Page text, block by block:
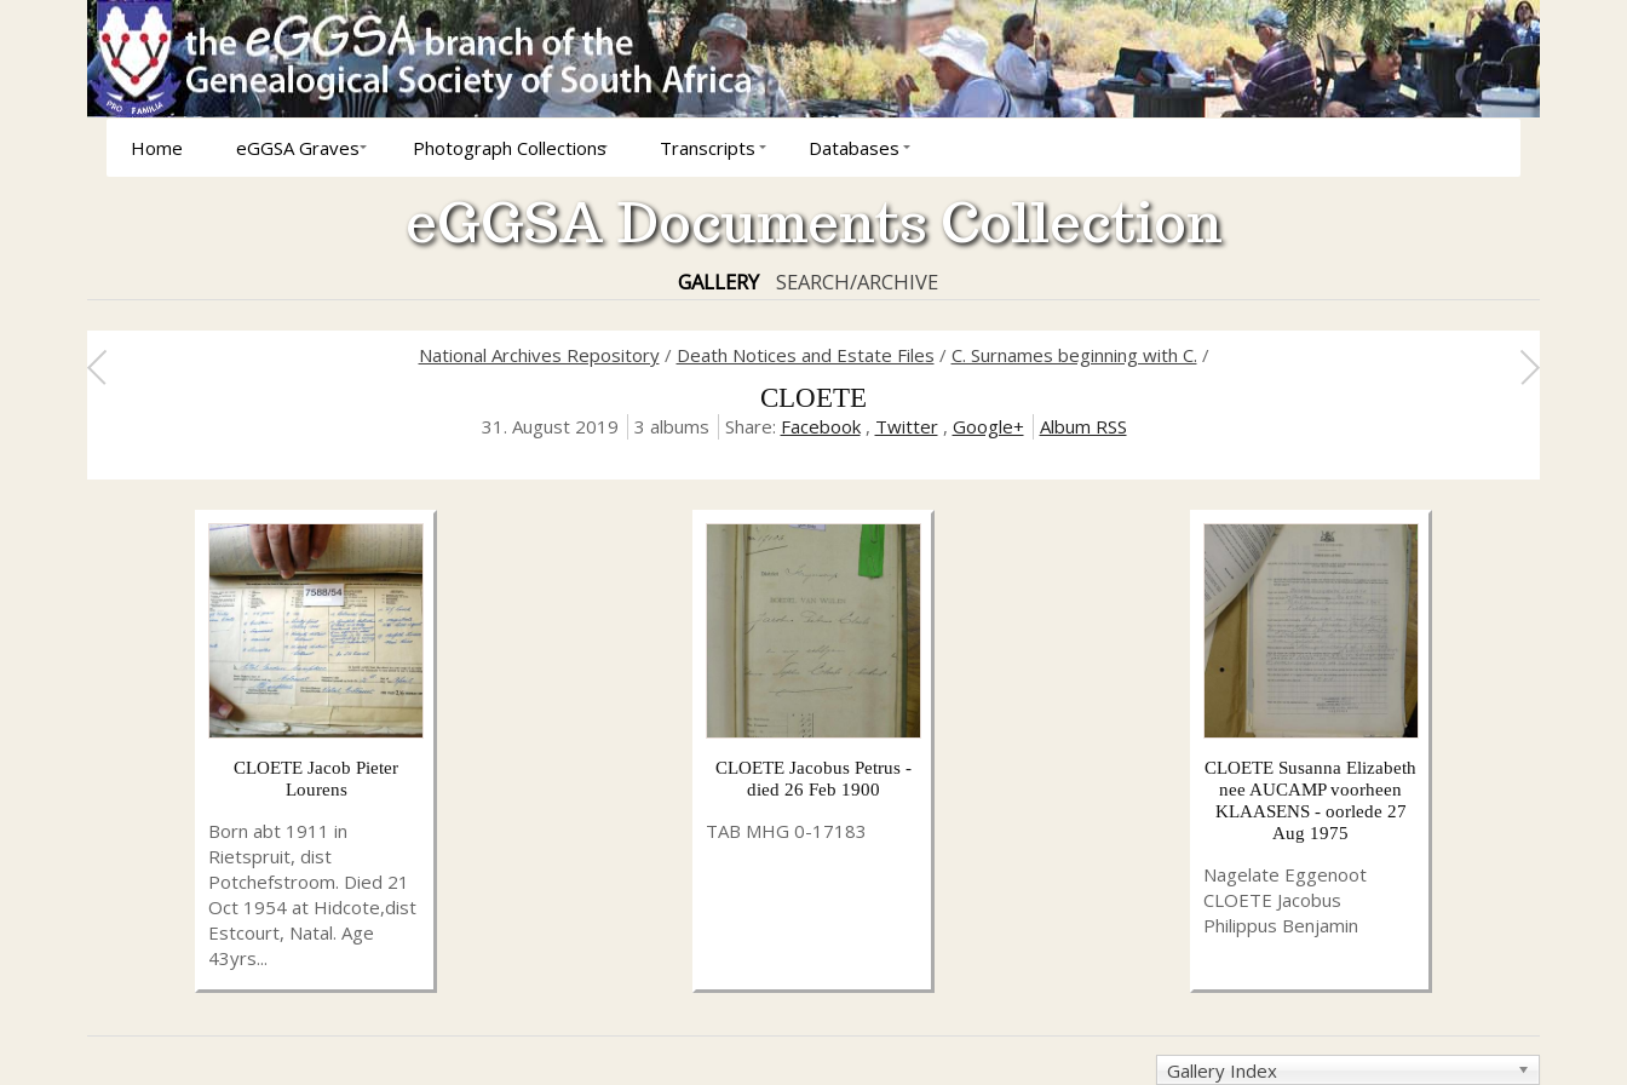
Home eGGSA Graves Photograph Collections Transcripts Databases
eGGSA Documents Collection
GALLERY SEARCH/ARCHIVE
National Archives Repository/ Death Notices and Estate Files / C. Surnames beginning with C. /
CLOETE
31. August 2019 3 albums Share: Facebook, Twitter, Google+ Album RSS
CLOETE Jacob Pieter
Lourens
Born abt 1911 in
Rietspruit, dist
Potchefstroom. Died 21
Oct 1954 at Hidcote,dist
Estcourt, Natal. Age
43yrs...
CLOETE Jacobus Petrus -
died 26 Feb 1900
TAB MHG 0-17183
CLOETE Susanna Elizabeth
nee AUCAMP voorheen
KLAASENS - oorlede 27
Aug 1975
Nagelate Eggenoot
CLOETE Jacobus
Philippus Benjamin
Gallery Index